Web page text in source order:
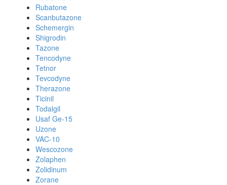
Rubatone
Scanbutazone
Schemergin
Shigrodin
Tazone
Tencodyne
Tetnor
Tevcodyne
Therazone
Ticinil
Todalgil
Usaf Ge-15
Uzone
VAC-10
Wescozone
Zolaphen
Zolidinum
Zorane